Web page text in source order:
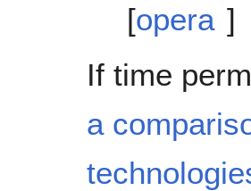
[opera ]
If time
a